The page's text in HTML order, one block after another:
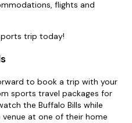
flights and
trip today!
to book a trip with your
sports travel packages for
the Buffalo Bills while
at one of their home